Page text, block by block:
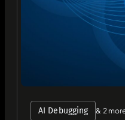
AI Debugging & 2